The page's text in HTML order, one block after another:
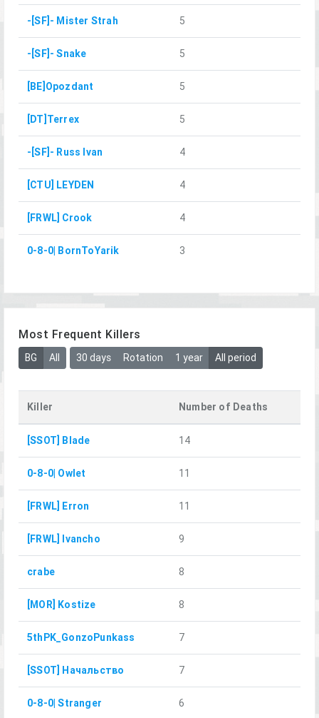
-[SF]- Mister Strah 5
-[SF]- Snake 5
[BE]Opozdant 5
[DT]Terrex 5
-[SF]- Russ Ivan 4
[CTU] LEYDEN 4
[FRWL] Crook 4
0-8-0| BornToYarik 3
Most Frequent Killers
BG All 30 days Rotation 1 year All period
Killer Number of Deaths
[SSOT] Blade 14
0-8-0| Owlet 11
[FRWL] Erron 11
[FRWL] Ivancho 9
crabe 8
[MOR] Kostize 8
5thPK_GonzoPunkass 7
[SSOT] Начальство 7
0-8-0| Stranger 6